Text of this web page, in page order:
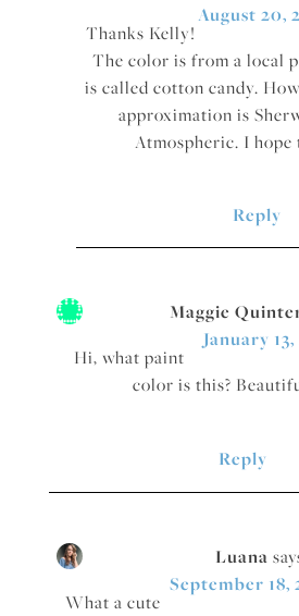
August 20,
Thanks Kelly!
The color is from a local
is called cotton candy.
approximation is
Atmospheric. I hope
Reply
Maggie
January
Hi, what paint
color is this?
Reply
Luana
September 18,
What a cute